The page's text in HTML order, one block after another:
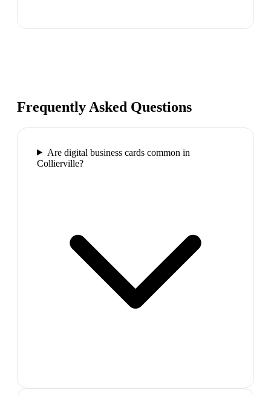
Frequently Asked Questions
Are digital business cards common in
Collierville?